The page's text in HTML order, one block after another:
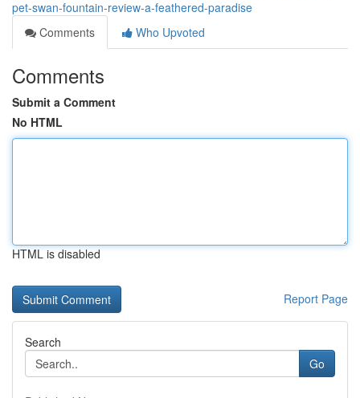
pet-swan-fountain-review-a-feathered-paradise
Comments
Who Upvoted
Comments
Submit a Comment
No HTML
HTML is disabled
Report Page
Search
Go